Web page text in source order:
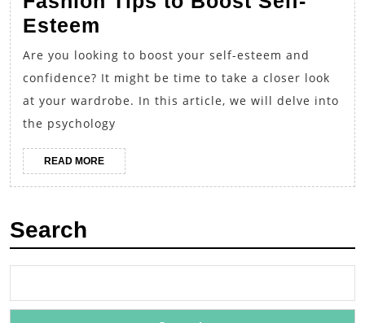
Esteem
for
Confidence:
Fashion
Tips
to
Boost
Are you looking to boost your self-esteem and
confidence? It might be time to take a closer look
at your wardrobe. In this article, we will delve into
the psychology
READ MOREREAD
MORE
Search